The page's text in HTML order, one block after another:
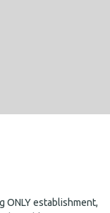
ONLY establishment,